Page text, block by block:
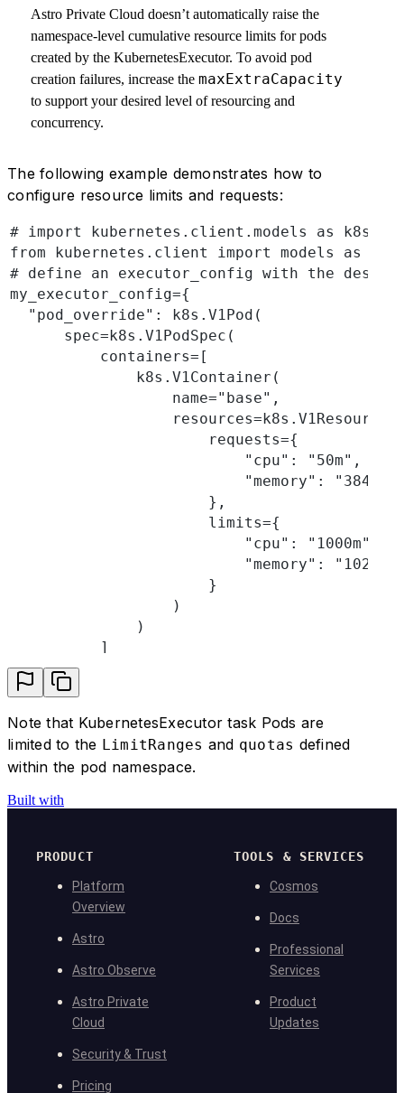
Astro Private Cloud doesn’t automatically raise the
namespace-level cumulative resource limits for pods
created by the KubernetesExecutor. To avoid pod
creation failures, increase the maxExtraCapacity
to support your desired level of resourcing and
concurrency.
The following example demonstrates how to
configure resource limits and requests:
# import kubernetes.client.models as k8s
from kubernetes.client import models as k8s
# define an executor_config with the
my_executor_config={
  "pod_override": k8s.V1Pod(
      spec=k8s.V1PodSpec(
          containers=[
              k8s.V1Container(
                  name="base",
                      requests={
                          "cpu": "50m",
                          "memory": "384Mi"
                      },
                      limits={
                          "cpu": "1000m",
"memory":
                      }
                  )
              )
          ]
      )
  )
# pass in
#@task(executor_config=my_executor_config)
#def some_task():
#   ...
#task = PythonOperator(
#    python_callable=my_fun,
Note that KubernetesExecutor task Pods are
limited to the LimitRanges and quotas defined
within the pod namespace.
Built with
PRODUCT
Platform
Overview
Astro
Astro Observe
Astro Private
Cloud
Security & Trust
Pricing
TOOLS & SERVICES
Cosmos
Docs
Professional
Services
Product
Updates